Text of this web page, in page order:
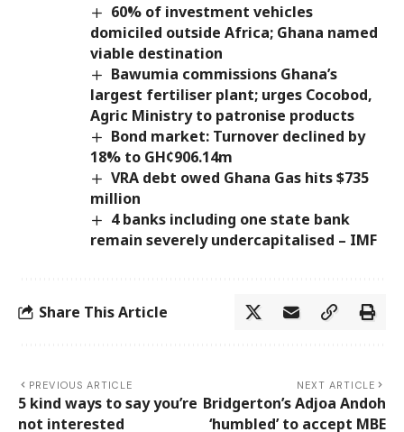
60% of investment vehicles
domiciled outside Africa; Ghana named
viable destination
Bawumia commissions Ghana’s
largest fertiliser plant; urges Cocobod,
Agric Ministry to patronise products
Bond market: Turnover declined by
18% to GH¢906.14m
VRA debt owed Ghana Gas hits $735
million
4 banks including one state bank
remain severely undercapitalised – IMF
Share This Article
PREVIOUS ARTICLE
5 kind ways to say you’re
not interested
NEXT ARTICLE
Bridgerton’s Adjoa Andoh
‘humbled’ to accept MBE